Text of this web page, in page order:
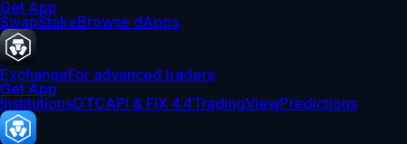
Get App
SwapStakeBrowse dApps
ExchangeFor advanced traders
Get App
InstitutionsOTCAPI & FIX 4.4TradingViewPredictions